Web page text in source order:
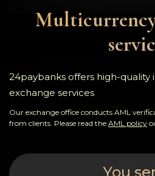
Reserves
For Partners
Reviews
Rules
24paybanks offers high-
exchange services
Our exchange office conducts AML
from clients. Please read the AML policy
You